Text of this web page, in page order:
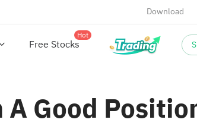
Download
Free Stocks
Hot
Good